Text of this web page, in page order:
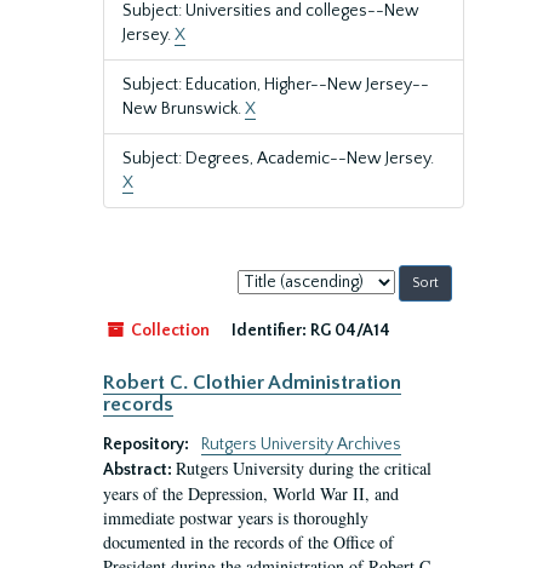
Subject: Universities and colleges--New
Jersey.X
Subject: Education, Higher--New Jersey--
New Brunswick.X
Subject: Degrees, Academic--New Jersey.
X
Sort
by:
Collection
Identifier: RG 04/A14
Robert C. Clothier Administration
records
Repository:
Rutgers University Archives
Abstract: Rutgers University during the critical
years of the Depression, World War II, and
immediate postwar years is thoroughly
documented in the records of the Office of